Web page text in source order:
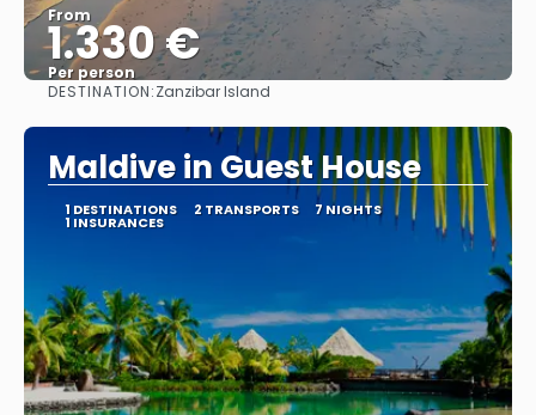
From
1.330 €
Per person
See
DESTINATION:Zanzibar Island
Maldive in Guest House
1 DESTINATIONS 2 TRANSPORTS 7 NIGHTS
1 INSURANCES